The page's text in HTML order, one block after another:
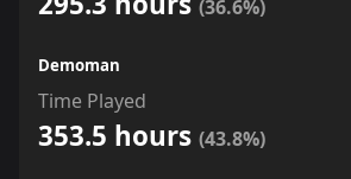
(36.6%)
Demoman
Time Played
353.5 hours (43.8%)